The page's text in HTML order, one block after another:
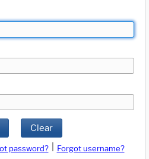
Clear
password?
Forgot username?